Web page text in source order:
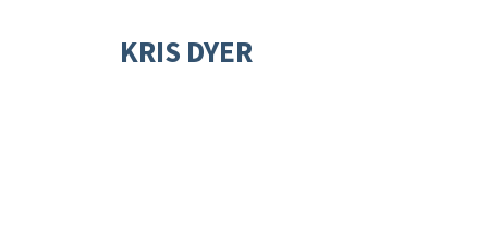
KRIS DYER